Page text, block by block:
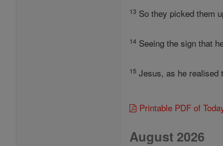
13 So they picked them
14 Seeing the sign that
15 Jesus, as he realised
Printable PDF of
August 2026